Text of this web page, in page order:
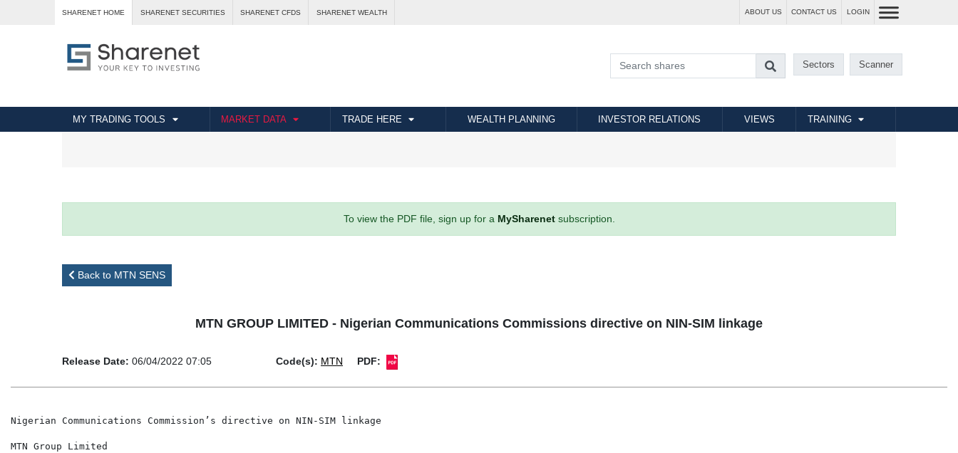
SHARENET HOME SHARENET SECURITIES SHARENET CFDS SHARENET WEALTH ABOUT US CONTACT US LOGIN
Sectors Scanner
MY TRADING TOOLS MARKET DATA TRADE HERE WEALTH PLANNING INVESTOR RELATIONS VIEWS TRAINING
To view the PDF file, sign up for a MySharenetsubscription.
Back to MTN SENS
MTN GROUP LIMITED - Nigerian Communications Commissions directive on NIN-SIM linkage
Release Date: 06/04/2022 07:05 Code(s): MTN PDF:
Nigerian Communications Commission’s directive on NIN-SIM linkage
MTN Group Limited